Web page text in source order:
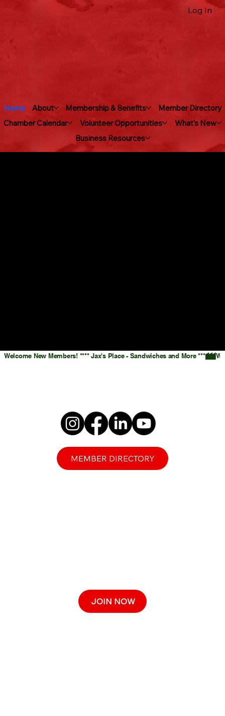
Log In
Home About Membership & Benefits
Member Directory
Chamber Calendar
Volunteer Opportunities
What's New
Business Resources
MEMBER DIRECTORY
JOIN NOW
Welcome New Members! **** Jax's Place - Sandwiches and More ***